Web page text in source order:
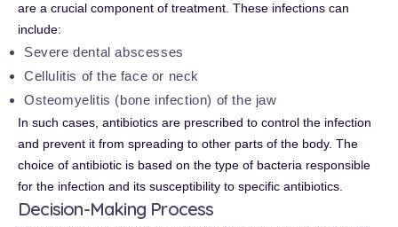
are a crucial component of treatment. These infections can
include:
Severe dental abscesses
Cellulitis of the face or neck
Osteomyelitis (bone infection) of the jaw
In such cases, antibiotics are prescribed to control the infection
and prevent it from spreading to other parts of the body. The
choice of antibiotic is based on the type of bacteria responsible
for the infection and its susceptibility to specific antibiotics.
Decision-Making Process